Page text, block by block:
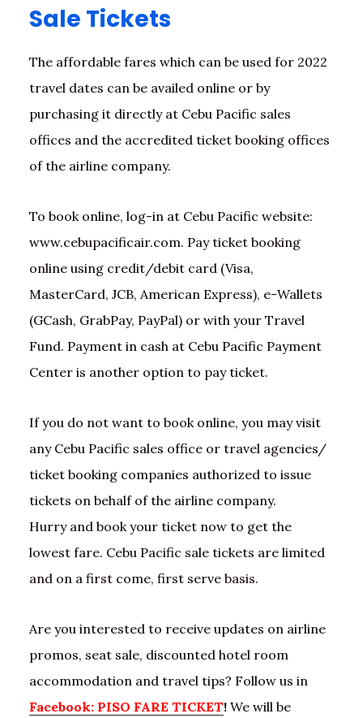
Sale Tickets
The affordable fares which can be used for 2022
travel dates can be availed online or by
purchasing it directly at Cebu Pacific sales
offices and the accredited ticket booking offices
of the airline company.
To book online, log-in at Cebu Pacific website:
www.cebupacificair.com. Pay ticket booking
online using credit/debit card (Visa,
MasterCard, JCB, American Express), e-Wallets
(GCash, GrabPay, PayPal) or with your Travel
Fund. Payment in cash at Cebu Pacific Payment
Center is another option to pay ticket.
If you do not want to book online, you may visit
any Cebu Pacific sales office or travel agencies/
ticket booking companies authorized to issue
tickets on behalf of the airline company.
Hurry and book your ticket now to get the
lowest fare. Cebu Pacific sale tickets are limited
and on a first come, first serve basis.
Are you interested to receive updates on airline
promos, seat sale, discounted hotel room
accommodation and travel tips? Follow us in
Facebook: PISO FARE TICKET! We will be